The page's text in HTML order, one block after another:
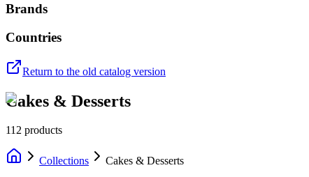
Brands
Countries
Return to the old catalog version
Cakes & Desserts
112 products
Collections Cakes & Desserts